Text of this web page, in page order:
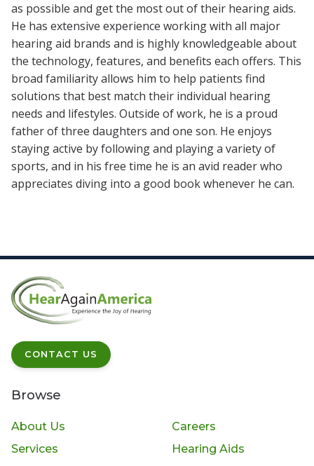
as possible and get the most out of their hearing aids.
He has extensive experience working with all major
hearing aid brands and is highly knowledgeable about
the technology, features, and benefits each offers. This
broad familiarity allows him to help patients find
solutions that best match their individual hearing
needs and lifestyles. Outside of work, he is a proud
father of three daughters and one son. He enjoys
staying active by following and playing a variety of
sports, and in his free time he is an avid reader who
appreciates diving into a good book whenever he can.
CONTACT US
Browse
About Us
Careers
Services
Hearing Aids